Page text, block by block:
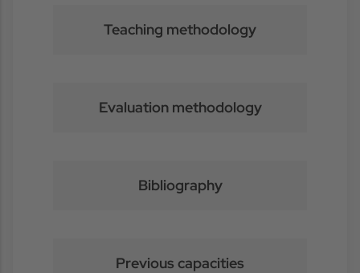
Teaching methodology
Evaluation methodology
Bibliography
Previous capacities